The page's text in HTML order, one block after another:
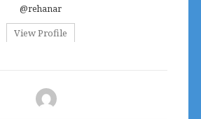
@rehanar
View Profile